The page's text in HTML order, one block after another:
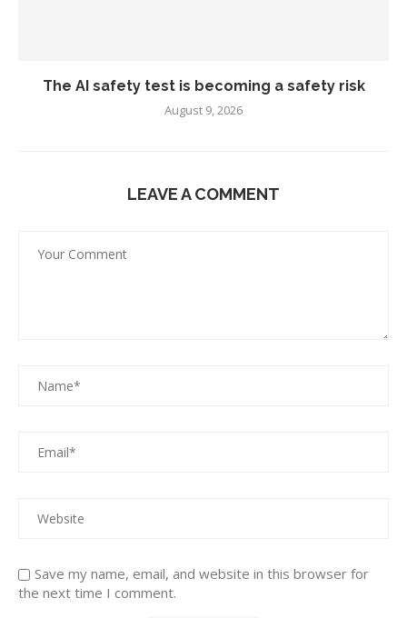
The AI safety test is becoming a safety risk
August 9, 2026
LEAVE A COMMENT
Save my name, email, and website in this browser for
the next time I comment.